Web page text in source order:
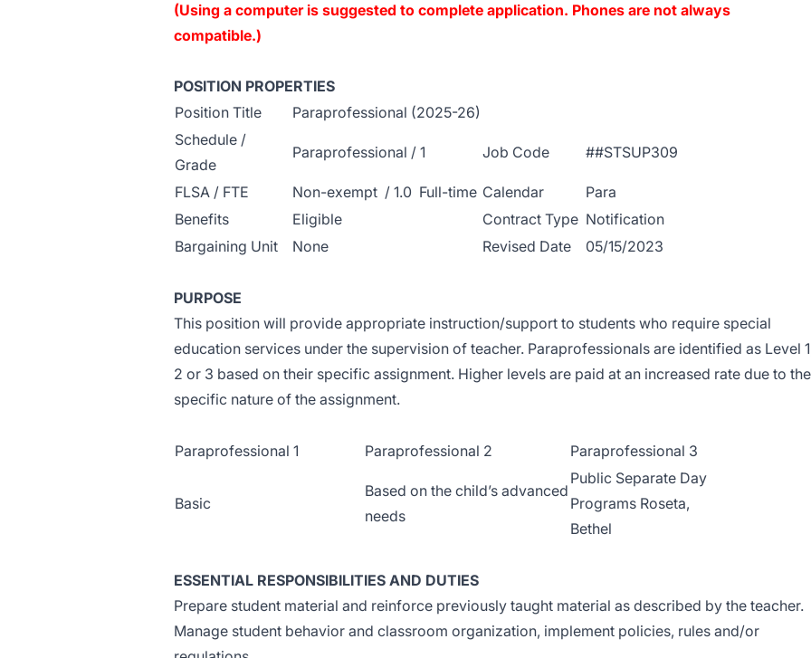
(Using a computer is suggested to complete application. Phones are not always
compatible.)
POSITION PROPERTIES
Position Title
Paraprofessional (2025-26)
Schedule /
Grade
Paraprofessional / 1 Job Code ##STSUP309
FLSA / FTE Non-exempt / 1.0 Full-time Calendar
Para
Benefits
Eligible Contract Type Notification
Bargaining Unit
None Revised Date 05/15/2023
PURPOSE
This position will provide appropriate instruction/support to students who require special
education services under the supervision of teacher. Paraprofessionals are identified as Level
2 or 3 based on their specific assignment. Higher levels are paid at an increased rate due to the
specific nature of the assignment.
Paraprofessional 1 Paraprofessional 2 Paraprofessional 3
Basic
Based on the child’s advanced
needs
Public Separate Day
Programs Roseta,
Bethel
ESSENTIAL RESPONSIBILITIES AND DUTIES
Prepare student material and reinforce previously taught material as described by the teacher.
Manage student behavior and classroom organization, implement policies, rules and/or